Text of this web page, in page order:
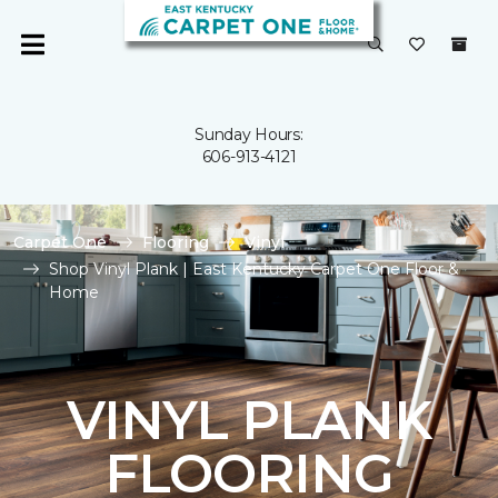
Sunday Hours:
606-913-4121
Carpet One Flooring
Vinyl
Shop Vinyl Plank | East Kentucky Carpet One Floor &
Home
VINYL PLANK
FLOORING